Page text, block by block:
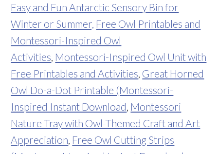
Easy and Fun Antarctic Sensory Bin for
Winter or Summer, Free Owl Printables and
Montessori-Inspired Owl
Activities Montessori-Inspired Owl Unit with
Free Printables and Activities Great Horned
Owl Do-a-Dot Printable (Montessori-
Inspired Instant Download Montessori
Nature Tray with Owl-Themed Craft and Art
Appreciation Free Owl Cutting Strips